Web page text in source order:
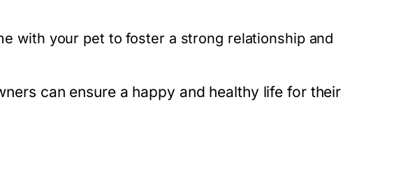
with your pet to foster a strong relationship and
can ensure a happy and healthy life for their